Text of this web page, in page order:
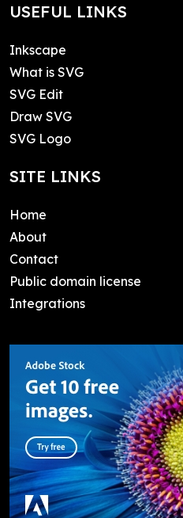
USEFUL LINKS
Inkscape
What is SVG
SVG Edit
Draw SVG
SVG Logo
SITE LINKS
Home
About
Contact
Public domain license
Integrations